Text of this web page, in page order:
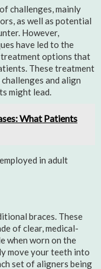
challenges, mainly
as well as potential
However,
have led to the
options that
These treatment
and align
might lead.
What Patients
in adult
braces. These
of clear, medical-
when worn on the
move your teeth into
set of aligners being